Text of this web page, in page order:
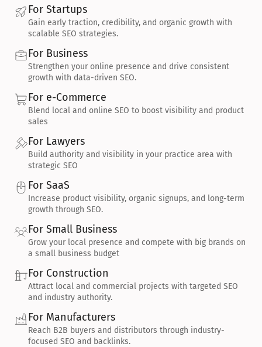
For Startups
Gain early traction, credibility, and organic growth with
scalable SEO strategies.
For Business
Strengthen your online presence and drive consistent
growth with data-driven SEO.
For e-Commerce
Blend local and online SEO to boost visibility and product
sales
For Lawyers
Build authority and visibility in your practice area with
strategic SEO
For SaaS
Increase product visibility, organic signups, and long-term
growth through SEO.
For Small Business
Grow your local presence and compete with big brands on
a small business budget
For Construction
Attract local and commercial projects with targeted SEO
and industry authority.
For Manufacturers
Reach B2B buyers and distributors through industry-
focused SEO and backlinks.